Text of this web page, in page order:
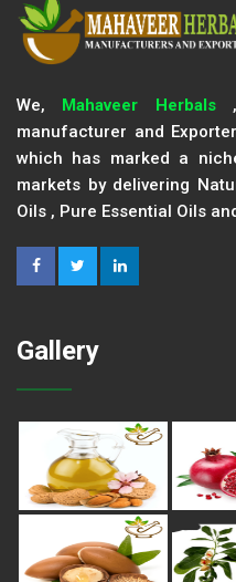
We, Mahaveer Herbals,
manufacturer and
which has marked a
markets by delivering
Oils , Pure Essential Oils
Gallery